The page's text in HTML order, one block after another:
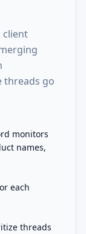
client
threads go
monitors
names,
each
threads